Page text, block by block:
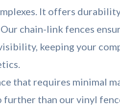
It offers
chain-link fences
keeping your
that requires minimal
further than our vinyl